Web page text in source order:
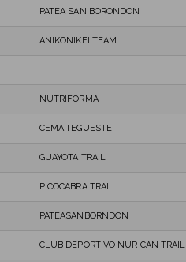
PATEA SAN BORONDON
ANIKONIKEI TEAM
NUTRIFORMA
CEMA,TEGUESTE
GUAYOTA TRAIL
PICOCABRA TRAIL
PATEASANBORNDON
CLUB DEPORTIVO NURICAN TRAIL